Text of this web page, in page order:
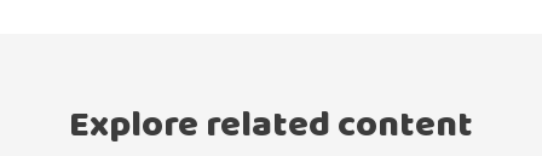
Explore related content